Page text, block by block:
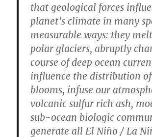
that geological forces
planet’s climate in many
measurable ways: they
polar glaciers, abruptly
course of deep ocean
influence the distribution
blooms, infuse our
volcanic sulfur rich ash,
sub-ocean biologic
generate all El Niño / La